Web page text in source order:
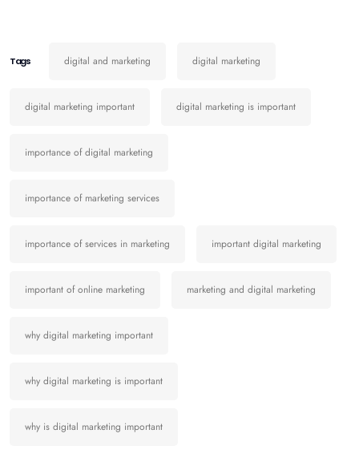
Tags digital and marketing digital marketing
digital marketing important digital marketing is important
importance of digital marketing
importance of marketing services
importance of services in marketing important digital marketing
important of online marketing marketing and digital marketing
why digital marketing important
why digital marketing is important
why is digital marketing important